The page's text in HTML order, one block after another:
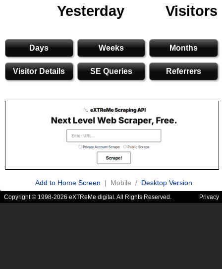
Yesterday
Visitors
Days Weeks Months
Visitor Details SE Queries Referrers
Add to Home Screen | Mobile / Desktop Version
Copyright © 1998-2026 eXTReMe digital. All Rights Reserved. Privacy